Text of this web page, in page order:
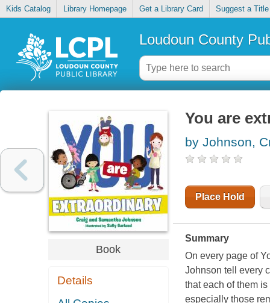
Kids Catalog Library Homepage Get a Library Card Suggest a Title
Loudoun County
Book
Details
You are
by Johnson,
Place Hold
Summary
On every page of
Johnson tell every
that each of them
especially those